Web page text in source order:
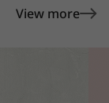
View more